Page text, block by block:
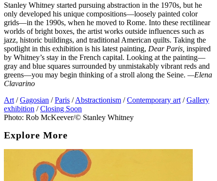
Stanley Whitney started pursuing abstraction in the 1970s, but he
only developed his unique compositions—loosely painted color
grids—in the 1990s, when he moved to Rome. Into these rectilinear
worlds of bright boxes, the artist works outside influences such as
jazz, historic buildings, and traditional American quilts. Taking the
spotlight in this exhibition is his latest painting, Dear Paris, inspired
by Whitney’s stay in the French capital. Looking at the painting—
gray and blue squares surrounded by unmistakably vibrant reds and
greens—you may begin thinking of a stroll along the Seine. —Elena
Clavarino
Art / Gagosian / Paris / Abstractionism / Contemporary art / Gallery
exhibition / Closing Soon
Photo: Rob McKeever/© Stanley Whitney
Explore More